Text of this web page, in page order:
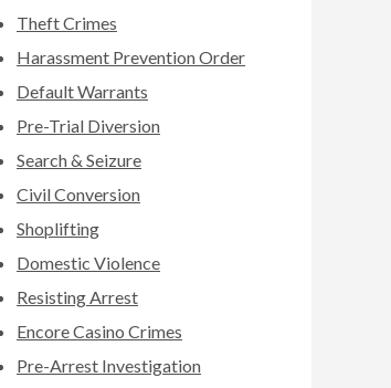
Theft Crimes
Harassment Prevention Order
Default Warrants
Pre-Trial Diversion
Search & Seizure
Civil Conversion
Shoplifting
Domestic Violence
Resisting Arrest
Encore Casino Crimes
Pre-Arrest Investigation